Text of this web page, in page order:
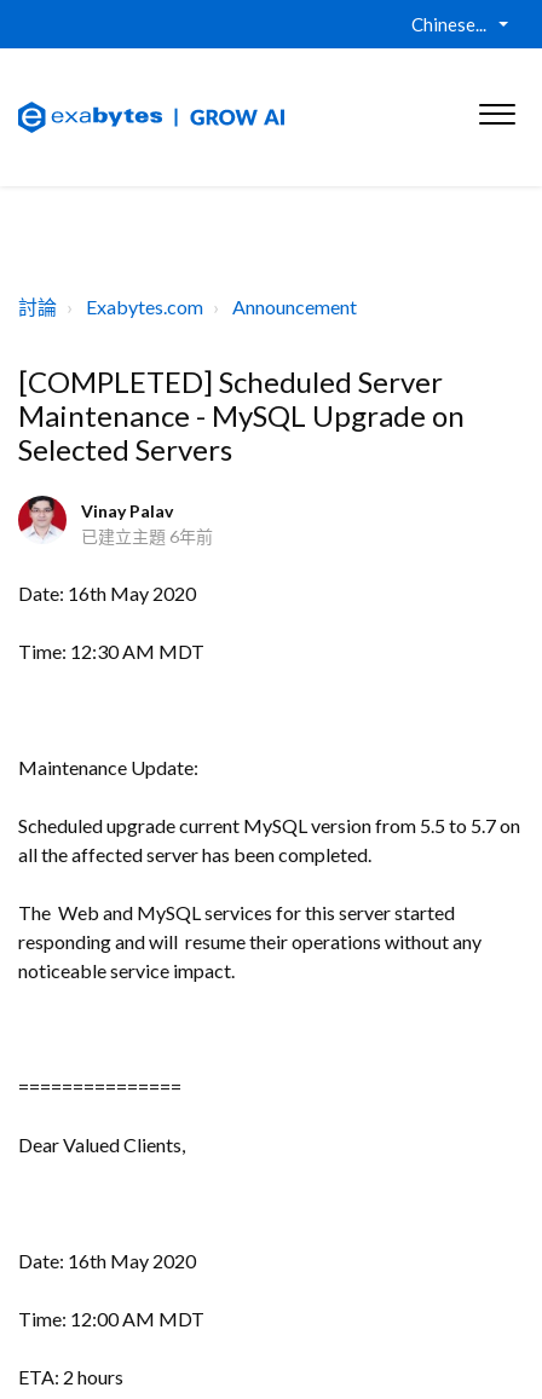
Chinese...
討論 Exabytes.com Announcement
[COMPLETED] Scheduled Server
Maintenance - MySQL Upgrade on
Selected Servers
Vinay Palav
已建立主題 6年前
Date: 16th May 2020
Time: 12:30 AM MDT
Maintenance Update:
Scheduled upgrade current MySQL version from 5.5 to 5.7 on
all the affected server has been completed.
The Web and MySQL services for this server started
responding and will resume their operations without any
noticeable service impact.
===============
Dear Valued Clients,
Date: 16th May 2020
Time: 12:00 AM MDT
ETA: 2 hours